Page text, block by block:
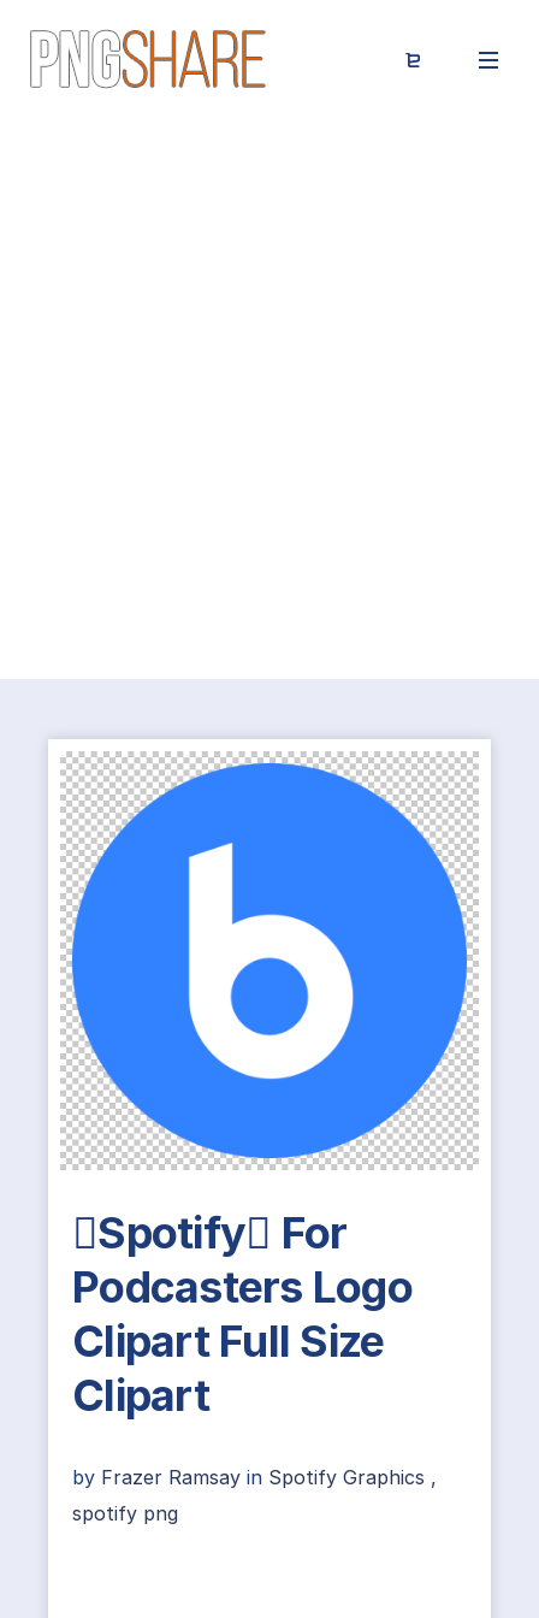
Spotify For
Podcasters Logo
Clipart Full Size
Clipart
by Frazer Ramsay in Spotify Graphics ,
spotify png